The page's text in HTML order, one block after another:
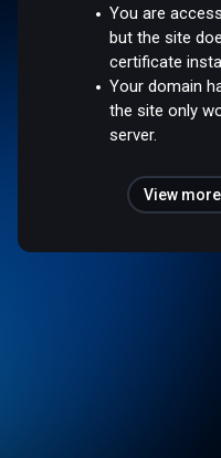
You are
but the site
certificate
Your domain
the site only
server.
View